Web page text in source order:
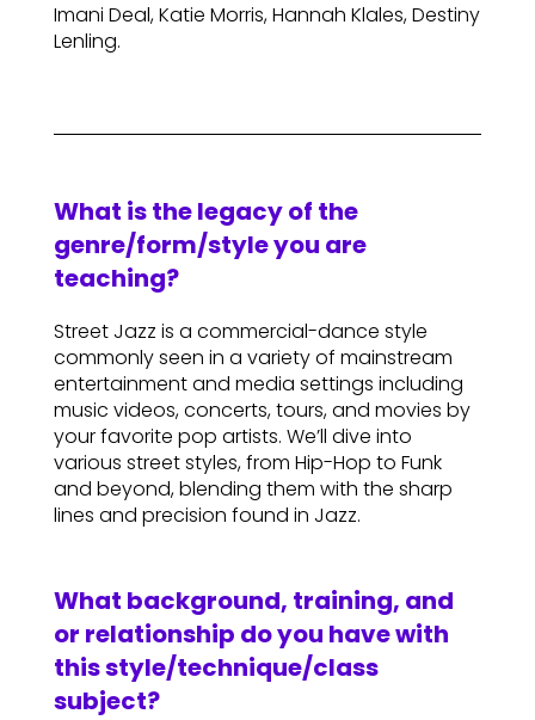
Imani Deal, Katie Morris, Hannah Klales, Destiny
Lenling.
What is the legacy of the
genre/form/style you are
teaching?
Street Jazz is a commercial-dance style
commonly seen in a variety of mainstream
entertainment and media settings including
music videos, concerts, tours, and movies by
your favorite pop artists. We’ll dive into
various street styles, from Hip-Hop to Funk
and beyond, blending them with the sharp
lines and precision found in Jazz.
What background, training, and
or relationship do you have with
this style/technique/class
subject?